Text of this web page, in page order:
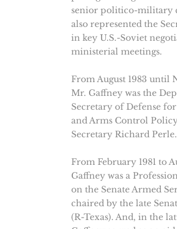
senior politico-military
also represented the
in key U.S.-Soviet
ministerial meetings.
From August 1983 until
Mr. Gaffney was the
Secretary of Defense
and Arms Control
Secretary Richard Perle.
From February 1981 to
Gaffney was a
on the Senate Armed
chaired by the late
(R-Texas). And, in the